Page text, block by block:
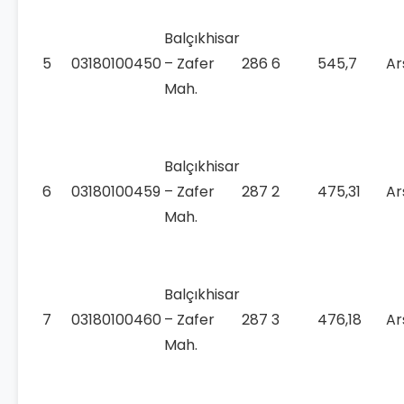
5 03180100450
Balçıkhisar
– Zafer
Mah.
286 6 545,7
6 03180100459
Balçıkhisar
– Zafer
Mah.
287 2 475,31
7 03180100460
Balçıkhisar
– Zafer
Mah.
287 3 476,18